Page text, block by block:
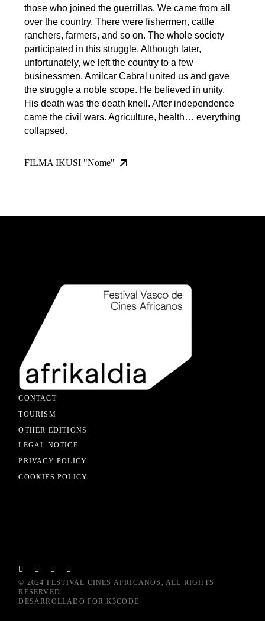
those who joined the guerrillas. We came from all
over the country. There were fishermen, cattle
ranchers, farmers, and so on. The whole society
participated in this struggle. Although later,
unfortunately, we left the country to a few
businessmen. Amilcar Cabral united us and gave
the struggle a noble scope. He believed in unity.
His death was the death knell. After independence
came the civil wars. Agriculture, health… everything
collapsed.
FILMA IKUSI "Nome"
CONTACT
TOURISM
OTHER EDITIONS
LEGAL NOTICE
PRIVACY POLICY
COOKIES POLICY
© 2024 FESTIVAL CINES AFRICANOS
, ALL RIGHTS
RESERVED
DESARROLLADO POR K3CODE